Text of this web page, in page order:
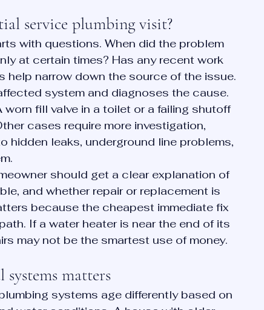
service plumbing visit?
with questions. When did the problem
at certain times? Has any recent work
help narrow down the source of the issue.
system and diagnoses the cause.
fill valve in a toilet or a failing shutoff
cases require more investigation,
hidden leaks, underground line problems,
should get a clear explanation of
and whether repair or replacement is
because the cheapest immediate fix
If a water heater is near the end of its
may not be the smartest use of money.
matters
systems age differently based on